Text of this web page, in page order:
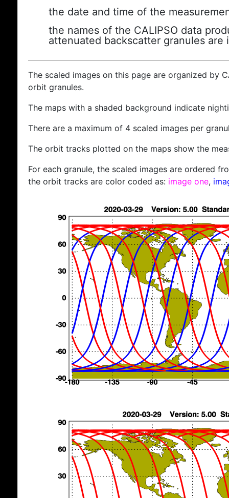
the date and time of the
the names of the CALIPSO data
attenuated backscatter granules are
The scaled images on this page are organized by
orbit granules.
The maps with a shaded background indicate
There are a maximum of 4 scaled images per
The orbit tracks plotted on the maps show the
For each granule, the scaled images are ordered
the orbit tracks are color coded as: image one,